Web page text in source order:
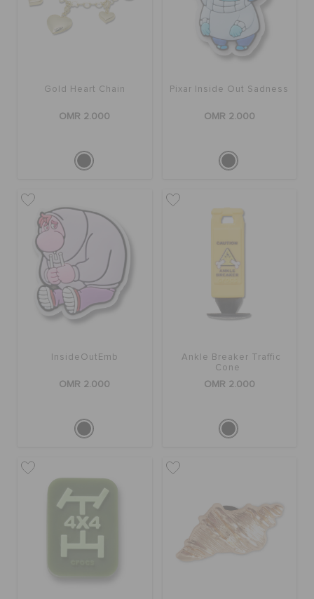
Gold Heart Chain
OMR 2.000
Pixar Inside Out Sadness
OMR 2.000
InsideOutEmb
OMR 2.000
Ankle Breaker Traffic
Cone
OMR 2.000